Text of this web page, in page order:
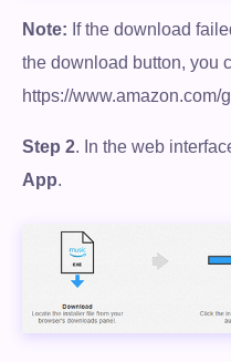
Note: If the download
the download button, you
https://
Step 2. In the web
App.